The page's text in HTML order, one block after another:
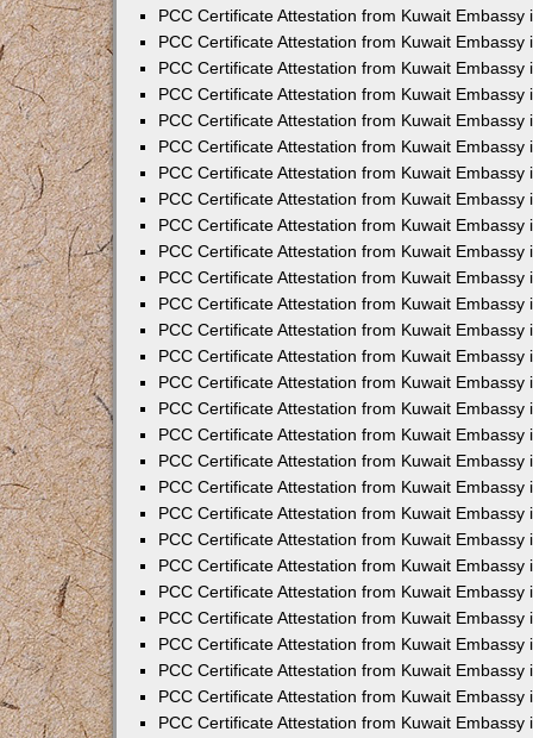
PCC Certificate Attestation from Kuwait Embassy
PCC Certificate Attestation from Kuwait Embassy
PCC Certificate Attestation from Kuwait Embassy
PCC Certificate Attestation from Kuwait Embassy
PCC Certificate Attestation from Kuwait Embassy
PCC Certificate Attestation from Kuwait Embassy
PCC Certificate Attestation from Kuwait Embassy
PCC Certificate Attestation from Kuwait Embassy
PCC Certificate Attestation from Kuwait Embassy
PCC Certificate Attestation from Kuwait Embassy
PCC Certificate Attestation from Kuwait Embassy
PCC Certificate Attestation from Kuwait Embassy
PCC Certificate Attestation from Kuwait Embassy
PCC Certificate Attestation from Kuwait Embassy
PCC Certificate Attestation from Kuwait Embassy
PCC Certificate Attestation from Kuwait Embassy
PCC Certificate Attestation from Kuwait Embassy
PCC Certificate Attestation from Kuwait Embassy
PCC Certificate Attestation from Kuwait Embassy
PCC Certificate Attestation from Kuwait Embassy
PCC Certificate Attestation from Kuwait Embassy
PCC Certificate Attestation from Kuwait Embassy
PCC Certificate Attestation from Kuwait Embassy
PCC Certificate Attestation from Kuwait Embassy
PCC Certificate Attestation from Kuwait Embassy
PCC Certificate Attestation from Kuwait Embassy
PCC Certificate Attestation from Kuwait Embassy
PCC Certificate Attestation from Kuwait Embassy